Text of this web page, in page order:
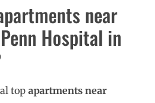
near
Hospital in
top apartments near